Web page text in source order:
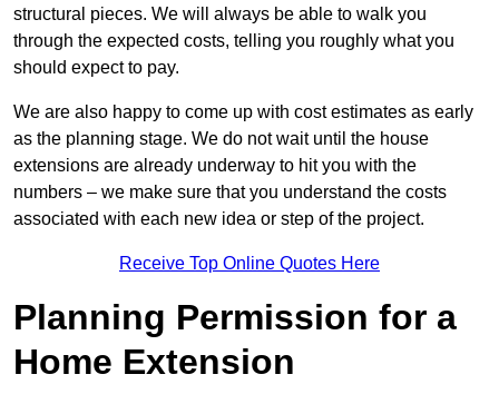
structural pieces. We will always be able to walk you
through the expected costs, telling you roughly what you
should expect to pay.
We are also happy to come up with cost estimates as early
as the planning stage. We do not wait until the house
extensions are already underway to hit you with the
numbers – we make sure that you understand the costs
associated with each new idea or step of the project.
Receive Top Online Quotes Here
Planning Permission for a
Home Extension